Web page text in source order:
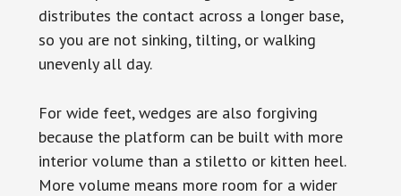
distributes the contact across a longer base,
so you are not sinking, tilting, or walking
unevenly all day.
For wide feet, wedges are also forgiving
because the platform can be built with more
interior volume than a stiletto or kitten heel.
More volume means more room for a wider